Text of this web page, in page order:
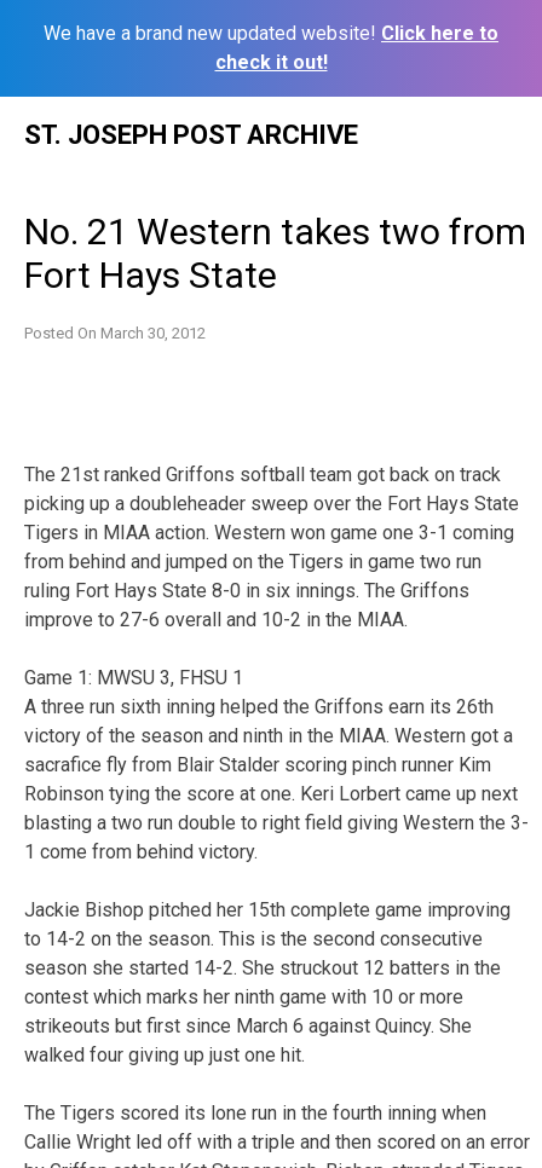
We have a brand new updated website! Click here to
check it out!
ST. JOSEPH POST ARCHIVE
No. 21 Western takes two from
Fort Hays State
Posted On March 30, 2012
The 21st ranked Griffons softball team got back on track
picking up a doubleheader sweep over the Fort Hays State
Tigers in MIAA action. Western won game one 3-1 coming
from behind and jumped on the Tigers in game two run
ruling Fort Hays State 8-0 in six innings. The Griffons
improve to 27-6 overall and 10-2 in the MIAA.
Game 1: MWSU 3, FHSU 1
A three run sixth inning helped the Griffons earn its 26th
victory of the season and ninth in the MIAA. Western got a
sacrafice fly from Blair Stalder scoring pinch runner Kim
Robinson tying the score at one. Keri Lorbert came up next
blasting a two run double to right field giving Western the 3-
1 come from behind victory.
Jackie Bishop pitched her 15th complete game improving
to 14-2 on the season. This is the second consecutive
season she started 14-2. She struckout 12 batters in the
contest which marks her ninth game with 10 or more
strikeouts but first since March 6 against Quincy. She
walked four giving up just one hit.
The Tigers scored its lone run in the fourth inning when
Callie Wright led off with a triple and then scored on an error